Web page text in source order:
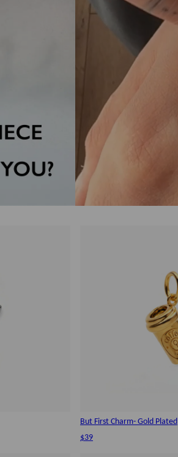
But First Charm- Gold Plated
$39